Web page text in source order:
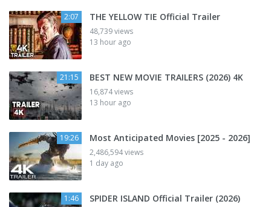
2:07 THE YELLOW TIE Official Trailer
48,739 views
13 hour ago
21:15 BEST NEW MOVIE TRAILERS (2026) 4K
16,874 views
13 hour ago
19:26 Most Anticipated Movies [2025 - 2026]
2,486,594 views
1 day ago
1:46 SPIDER ISLAND Official Trailer (2026)